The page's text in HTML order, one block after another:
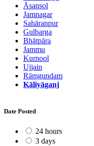
Āsansol
Jamnagar
Sahāranpur
Gulbarga
Bhātpāra
Jammu
Kurnool
Ujjain
Rāmgundam
Kāliyāganj
Date Posted
24 hours
3 days